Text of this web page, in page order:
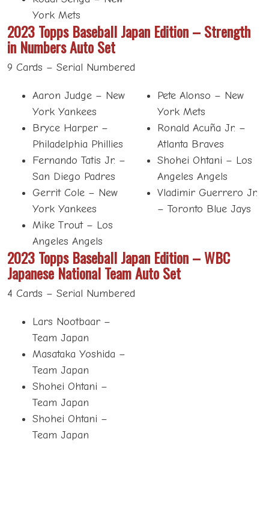
York Mets
2023 Topps Baseball Japan Edition – Strength
in Numbers Auto Set
9 Cards – Serial Numbered
Aaron Judge – New
York Yankees
Bryce Harper –
Philadelphia Phillies
Fernando Tatis Jr. –
San Diego Padres
Gerrit Cole – New
York Yankees
Mike Trout – Los
Angeles Angels
Pete Alonso – New
York Mets
Ronald Acuña Jr. –
Atlanta Braves
Shohei Ohtani – Los
Angeles Angels
Vladimir Guerrero Jr.
– Toronto Blue Jays
2023 Topps Baseball Japan Edition – WBC
Japanese National Team Auto Set
4 Cards – Serial Numbered
Lars Nootbaar –
Team Japan
Masataka Yoshida –
Team Japan
Shohei Ohtani –
Team Japan
Shohei Ohtani –
Team Japan